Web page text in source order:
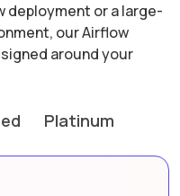
deployment or a large-
our Airflow
around your
Platinum